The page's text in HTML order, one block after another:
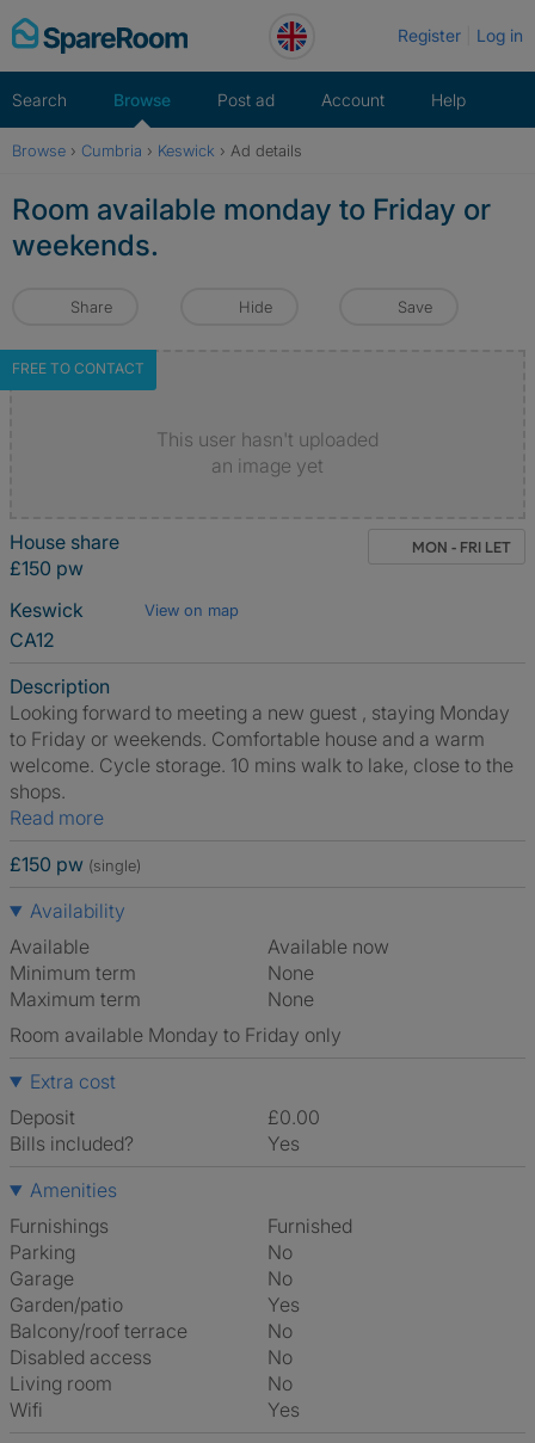
Skip
to
Register Log in
Search Browse Post ad Account Help
Browse › Cumbria › Keswick › Ad details
Room available monday to Friday or
weekends.
Share Hide Save
FREE TO CONTACT
This user hasn't uploaded
an image yet
MON - FRI LET
House share
£150 pw
Keswick
View on map
CA12
Description
Looking forward to meeting a new guest , staying Monday
to Friday or weekends. Comfortable house and a warm
welcome. Cycle storage. 10 mins walk to lake, close to the
shops.
Read more
£150 pw (single)
Availability
Available
Available now
Minimum term
None
Maximum term
None
Room available Monday to Friday only
Extra cost
Deposit
£0.00
Bills included?
Yes
Amenities
Furnishings
Furnished
Parking
No
Garage
No
Garden/patio
Yes
Balcony/roof terrace
No
Disabled access
No
Living room
No
Wifi
Yes